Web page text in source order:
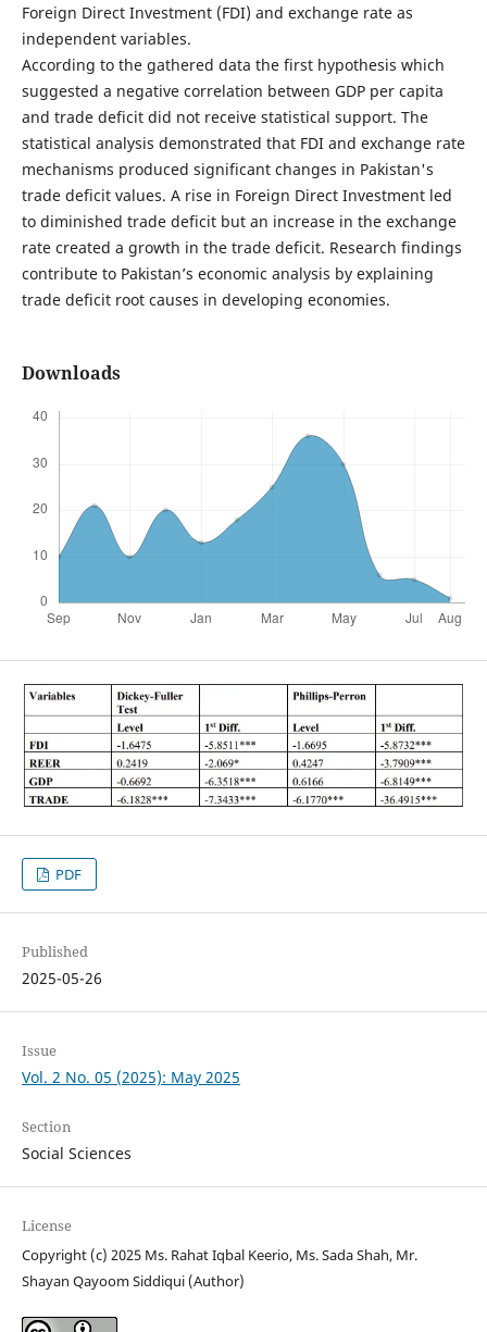
Foreign Direct Investment (FDI) and exchange rate as
independent variables.
According to the gathered data the first hypothesis which
suggested a negative correlation between GDP per capita
and trade deficit did not receive statistical support. The
statistical analysis demonstrated that FDI and exchange rate
mechanisms produced significant changes in Pakistan's
trade deficit values. A rise in Foreign Direct Investment led
to diminished trade deficit but an increase in the exchange
rate created a growth in the trade deficit. Research findings
contribute to Pakistan’s economic analysis by explaining
trade deficit root causes in developing economies.
Downloads
PDF
Published
2025-05-26
Issue
Vol. 2 No. 05 (2025): May 2025
Section
Social Sciences
License
Copyright (c) 2025 Ms. Rahat Iqbal Keerio, Ms. Sada Shah, Mr.
Shayan Qayoom Siddiqui (Author)